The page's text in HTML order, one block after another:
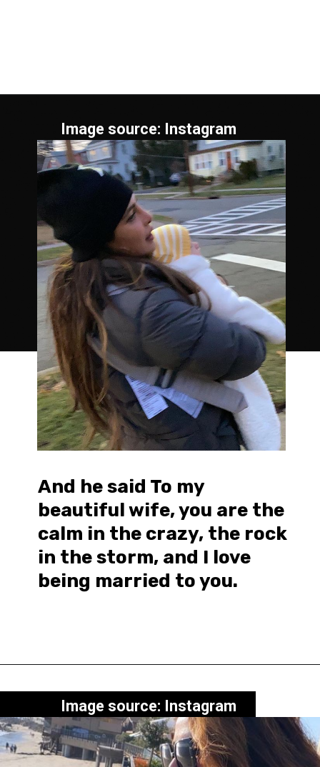
And he said To my
beautiful wife, you are the
calm in the crazy, the rock
in the storm, and I love
being married to you.
Image source: Instagram
Image source: Instagram